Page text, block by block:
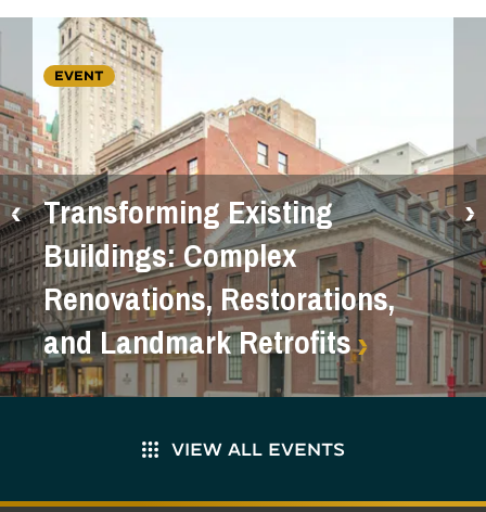
EVENT
Transforming Existing
Buildings: Complex
Renovations, Restorations,
and Landmark Retrofits
VIEW ALL EVENTS